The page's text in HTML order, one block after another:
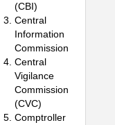
(CBI)
Central
Information
Commission
Central
Vigilance
Commission
(CVC)
Comptroller